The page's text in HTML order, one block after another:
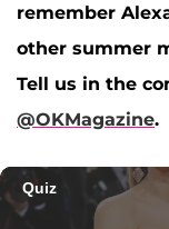
remember
other summer
Tell us in the
@OKMagazine.